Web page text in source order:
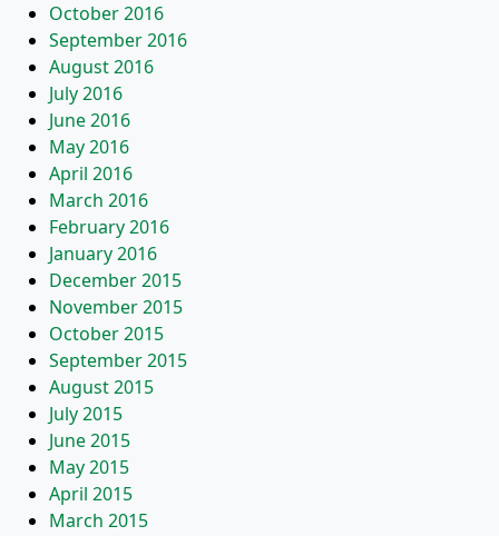
October 2016
September 2016
August 2016
July 2016
June 2016
May 2016
April 2016
March 2016
February 2016
January 2016
December 2015
November 2015
October 2015
September 2015
August 2015
July 2015
June 2015
May 2015
April 2015
March 2015